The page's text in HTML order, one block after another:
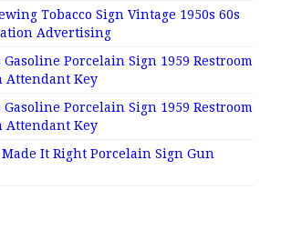
Tobacco Sign Vintage 1950s 60s
Advertising
Gasoline Porcelain Sign 1959 Restroom
Attendant Key
Gasoline Porcelain Sign 1959 Restroom
Attendant Key
It Right Porcelain Sign Gun